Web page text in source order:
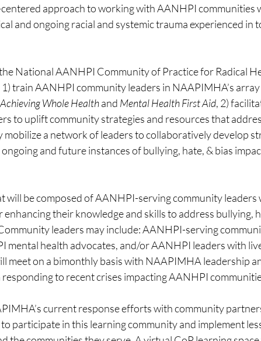
approach to working with AANHPI communities
and ongoing racial and systemic trauma experienced in
National AANHPI Community of Practice for Radical
train AANHPI community leaders in NAAPIMHA’s
Achieving Whole Health and Mental Health First Aid, 2)
to uplift community strategies and resources that
mobilize a network of leaders to collaboratively develop
and future instances of bullying, hate, & bias
will be composed of AANHPI-serving community leaders
their knowledge and skills to address bullying,
leaders may include: AANHPI-serving
mental health advocates, and/or AANHPI leaders with
meet on a bimonthly basis with NAAPIMHA leadership
responding to recent crises impacting AANHPI
current response efforts with community
participate in this learning community and implement